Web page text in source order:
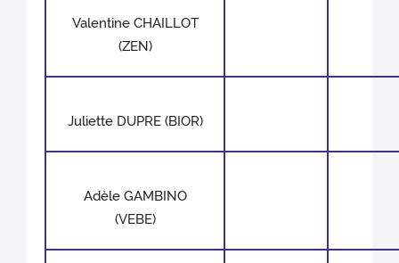
Valentine CHAILLOT
(ZEN)
Juliette DUPRE (BIOR)
Adèle GAMBINO
(VEBE)